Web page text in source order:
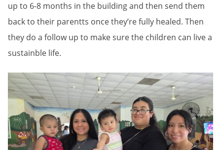
up to 6-8 months in the building and then send them
back to their parentts once they’re fully healed. Then
they do a follow up to make sure the children can live a
sustainble life.